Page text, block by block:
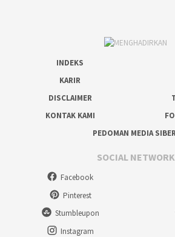
INDEKS
KARIR
DISCLAIMER
KONTAK KAMI
PEDOMAN MEDIA
SOCIAL NETWORK
Facebook
Pinterest
Stumbleupon
Instagram